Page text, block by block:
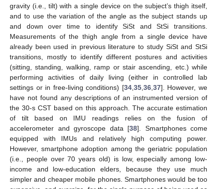
gravity (i.e., tilt) with a single device on the subject’s thigh itself,
and to use the variation of the angle as the subject stands up
and down over time to identify SiSt and StSi transitions.
Measurements of the thigh angle from a single device have
already been used in previous literature to study SiSt and StSi
transitions, mostly to identify different postures and activities
(sitting, standing, walking, ramp or stair ascending, etc.) while
performing activities of daily living (either in controlled lab
settings or in free-living conditions) [34, 35, 36, 37]. However, we
have not found any descriptions of an instrumented version of
the 30-s CST based on this approach. The accurate estimation
of tilt based on IMU readings relies on the fusion of
accelerometer and gyroscope data [38]. Smartphones come
equipped with IMUs and relatively high computing power.
However, smartphone adoption among the geriatric population
(i.e., people over 70 years old) is low, especially among low-
income and low-education elders, because they use much
simpler and cheaper mobile phones. Smartphones would be too